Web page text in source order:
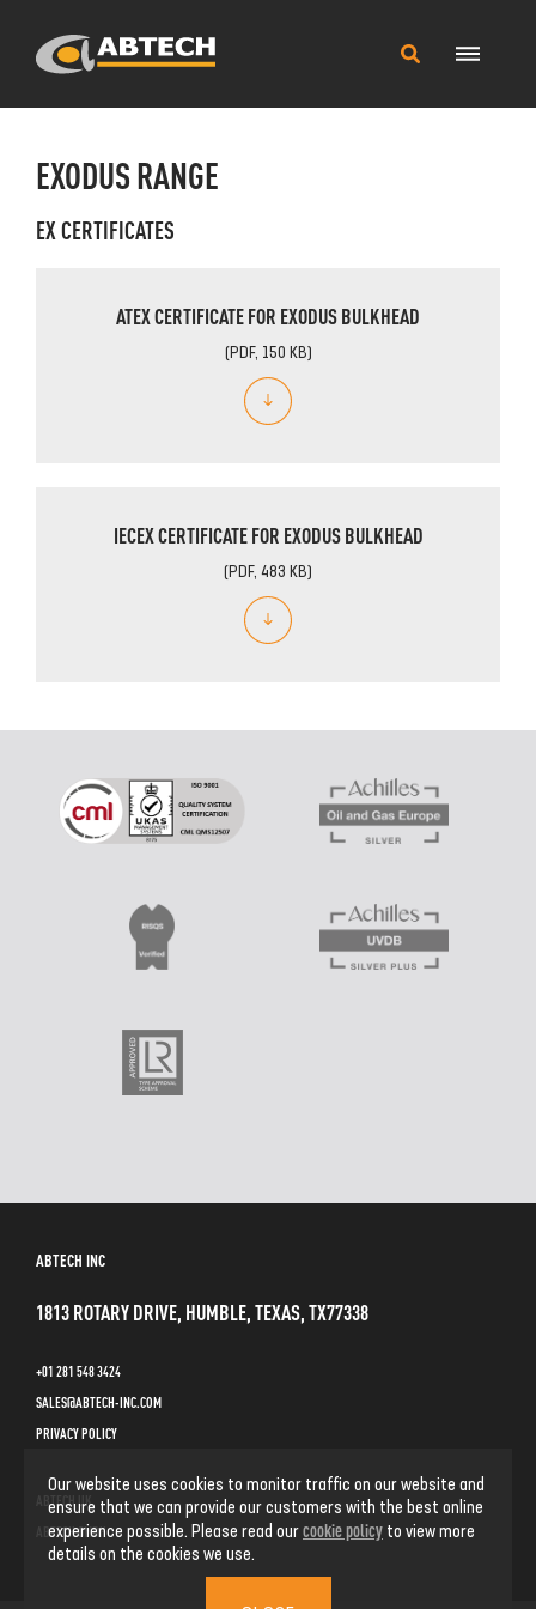
Our website uses cookies to monitor traffic on our website and
ensure that we can provide our customers with the best online
experience possible. Please read ourcookie policy to view more
details on the cookies we use.
Menu
Search
site
EXODUS RANGE
EX CERTIFICATES
ATEX CERTIFICATE FOR EXODUS BULKHEAD
(PDF, 150 KB)
IECEX CERTIFICATE FOR EXODUS BULKHEAD
(PDF, 483 KB)
ABTECH INC
1813 ROTARY DRIVE, HUMBLE, TEXAS, TX77338
+01 281 548 3424
SALES@ABTECH-INC.COM
PRIVACY POLICY
ABTECH UK
ABTECH GMBH